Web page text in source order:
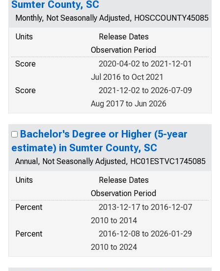
Sumter County, SC
Monthly, Not Seasonally Adjusted, HOSCCOUNTY45085
Units
Release Dates
Observation Period
Score
2020-04-02 to 2021-12-01
Jul 2016 to Oct 2021
Score
2021-12-02 to 2026-07-09
Aug 2017 to Jun 2026
Bachelor's Degree or Higher (5-year
estimate) in Sumter County, SC
Annual, Not Seasonally Adjusted, HC01ESTVC1745085
Units
Release Dates
Observation Period
Percent
2013-12-17 to 2016-12-07
2010 to 2014
Percent
2016-12-08 to 2026-01-29
2010 to 2024